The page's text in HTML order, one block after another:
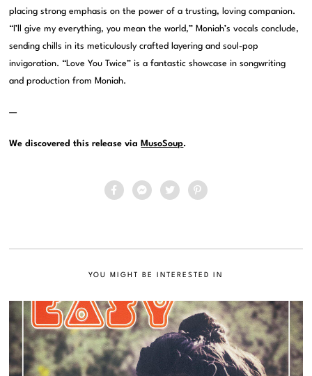
placing strong emphasis on the power of a trusting, loving companion.
“I’ll give my everything, you mean the world,” Moniah’s vocals conclude,
sending chills in its meticulously crafted layering and soul-pop
invigoration. “Love You Twice” is a fantastic showcase in songwriting
and production from Moniah.
—
We discovered this release via MusoSoup.
YOU MIGHT BE INTERESTED IN